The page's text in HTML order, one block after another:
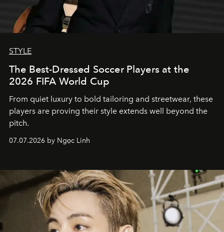
STYLE
The Best-Dressed Soccer Players at the
2026 FIFA World Cup
From quiet luxury to bold tailoring and streetwear, these
players are proving their style extends well beyond the
pitch.
07.07.2026 by Ngọc Linh